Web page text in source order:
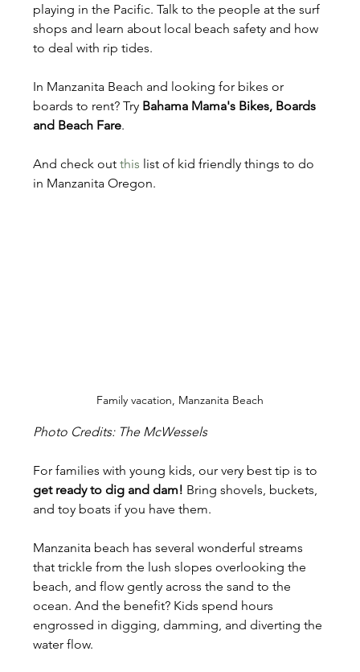
playing in the Pacific. Talk to the people at the surf
shops and learn about local beach safety and how
to deal with rip tides.
In Manzanita Beach and looking for bikes or
boards to rent? Try Bahama Mama's Bikes, Boards
and Beach Fare.
And check out this list of kid friendly things to do
in Manzanita Oregon.
Family vacation, Manzanita Beach
Photo Credits: The McWessels
For families with young kids, our very best tip is to
get ready to dig and dam! Bring shovels, buckets,
and toy boats if you have them.
Manzanita beach has several wonderful streams
that trickle from the lush slopes overlooking the
beach, and flow gently across the sand to the
ocean. And the benefit? Kids spend hours
engrossed in digging, damming, and diverting the
water flow.